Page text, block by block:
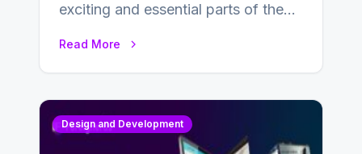
exciting and essential parts of the
Read More
Design and Development